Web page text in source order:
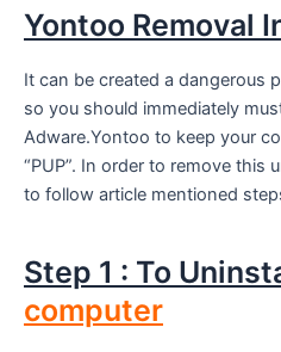
Yontoo Removal
It can be created a dangerous
so you should immediately
Adware.Yontoo to keep your
“PUP”. In order to remove this
to follow article mentioned
Step 1 : To
computer